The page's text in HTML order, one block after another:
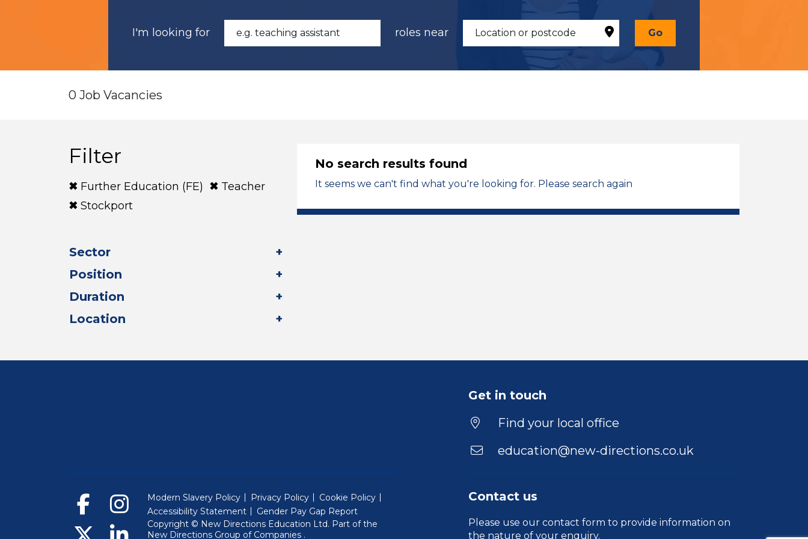
I'm looking for roles near Go
0 Job Vacancies
Filter
Further Education (FE)
Teacher
Stockport
Sector
Position
Duration
Location
No search results found
It seems we can't find what you're looking for. Please search again
Get in touch
Find your local office
education@new-directions.co.uk
Contact us
Please use our contact form to provide information on
the nature of your enquiry.
Modern Slavery Policy Privacy Policy
Cookie Policy
Accessibility Statement
Gender Pay Gap Report
Copyright © New Directions Education Ltd. Part of the
New Directions Group of Companies (Will open in a new window)
.